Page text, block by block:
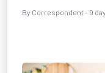
By Correspondent - 9